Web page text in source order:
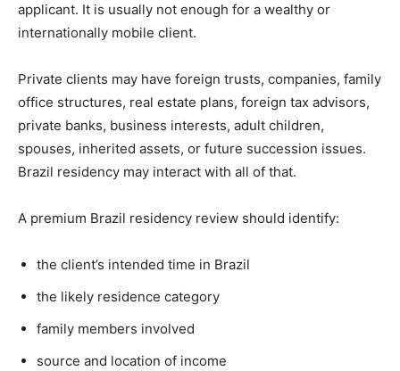
applicant. It is usually not enough for a wealthy or
internationally mobile client.
Private clients may have foreign trusts, companies, family
office structures, real estate plans, foreign tax advisors,
private banks, business interests, adult children,
spouses, inherited assets, or future succession issues.
Brazil residency may interact with all of that.
A premium Brazil residency review should identify:
the client’s intended time in Brazil
the likely residence category
family members involved
source and location of income